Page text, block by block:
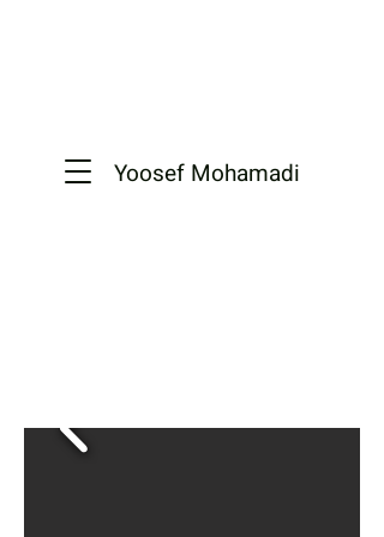
Yoosef Mohamadi